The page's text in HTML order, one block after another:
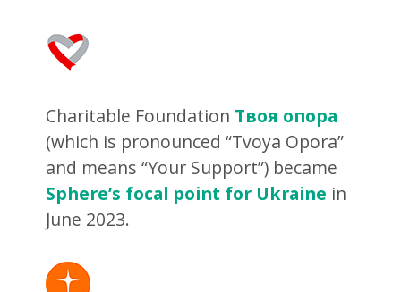
Charitable Foundation Твоя опора
(which is pronounced “Tvoya Opora”
and means “Your Support”) became
Sphere’s focal point for Ukraine in
June 2023.